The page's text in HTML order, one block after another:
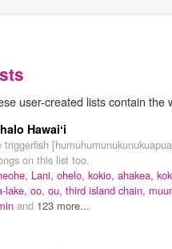
user-created lists contain the
Hawaiʻi
triggerfish
on this list too.
Lani, ohelo, kokio, ahakea,
lake, oo, ou, third island chain,
and 123 more...